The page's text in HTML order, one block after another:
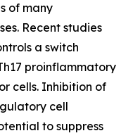
of many
Recent studies
a switch
proinflammatory
cells. Inhibition of
cell
to suppress